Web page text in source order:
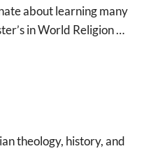
about learning many
in World Religion …
theology, history, and